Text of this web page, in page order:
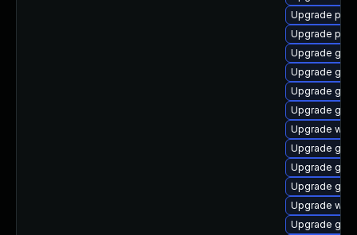
Upgrade
Upgrade
Upgrade
Upgrade
Upgrade
Upgrade
Upgrade
Upgrade
Upgrade
Upgrade
Upgrade
Upgrade